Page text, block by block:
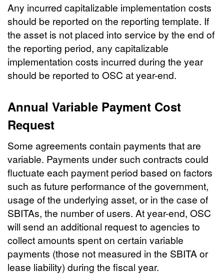
Any incurred capitalizable implementation costs
should be reported on the reporting template. If
the asset is not placed into service by the end of
the reporting period, any capitalizable
implementation costs incurred during the year
should be reported to OSC at year-end.
Annual Variable Payment Cost
Request
Some agreements contain payments that are
variable. Payments under such contracts could
fluctuate each payment period based on factors
such as future performance of the government,
usage of the underlying asset, or in the case of
SBITAs, the number of users. At year-end, OSC
will send an additional request to agencies to
collect amounts spent on certain variable
payments (those not measured in the SBITA or
lease liability) during the fiscal year.